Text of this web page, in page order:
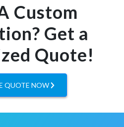
Custom
Get a
Quote!
QUOTE NOW